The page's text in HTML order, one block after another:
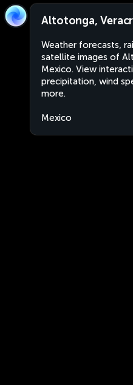
Altotonga,
Weather forecasts,
satellite images of
Mexico. View
precipitation, wind
more.
Mexico